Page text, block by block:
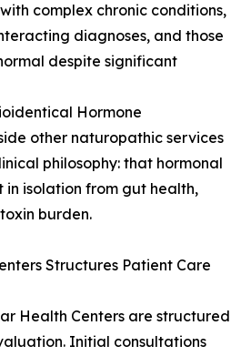
complex chronic conditions,
diagnoses, and those
despite significant
Hormone
other naturopathic services
philosophy: that hormonal
in isolation from gut health,
burden.
Structures Patient Care
Health Centers are structured
Initial consultations